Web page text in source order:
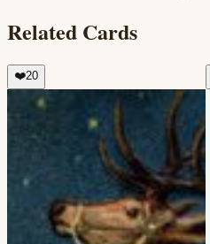
Related Cards
❤️20